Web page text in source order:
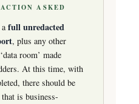
ASKED
afull unredacted
, plus any other
room’ made
At this time, with
there should be
is business-